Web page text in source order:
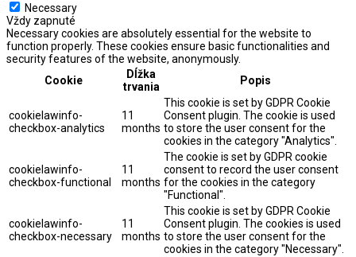
Necessary
Vždy zapnuté
Necessary cookies are absolutely essential for the website to
function properly. These cookies ensure basic functionalities and
security features of the website, anonymously.
Cookie
Dĺžka
trvania
Popis
cookielawinfo-
checkbox-analytics
11
months
This cookie is set by GDPR Cookie
Consent plugin. The cookie is used
to store the user consent for the
cookies in the category "Analytics".
cookielawinfo-
checkbox-functional
11
months
The cookie is set by GDPR cookie
consent to record the user consent
for the cookies in the category
"Functional".
cookielawinfo-
checkbox-necessary
11
months
This cookie is set by GDPR Cookie
Consent plugin. The cookies is used
to store the user consent for the
cookies in the category "Necessary".